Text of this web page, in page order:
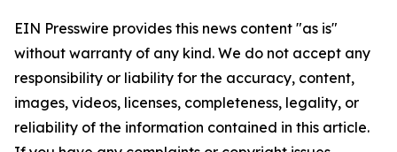
EIN Presswire provides this news content "as is"
without warranty of any kind. We do not accept any
responsibility or liability for the accuracy, content,
images, videos, licenses, completeness, legality, or
reliability of the information contained in this article.